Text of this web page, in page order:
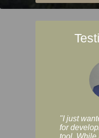
"I just
for
tool. While